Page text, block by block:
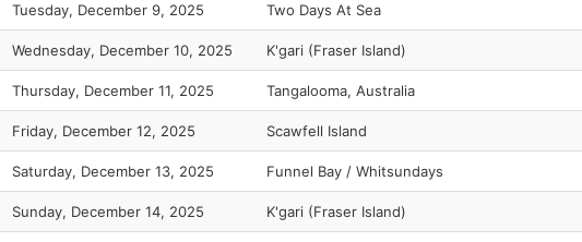
Tuesday, December 9, 2025 Two Days At Sea
Wednesday, December 10, 2025 K'gari (Fraser Island)
Thursday, December 11, 2025 Tangalooma, Australia
Friday, December 12, 2025 Scawfell Island
Saturday, December 13, 2025 Funnel Bay / Whitsundays
Sunday, December 14, 2025 K'gari (Fraser Island)